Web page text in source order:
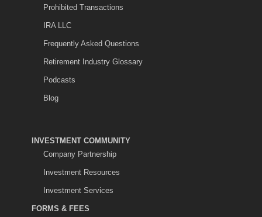
Prohibited Transactions
IRA LLC
Frequently Asked Questions
Retirement Industry Glossary
Podcasts
Blog
INVESTMENT COMMUNITY
Company Partnership
Investment Resources
Investment Services
FORMS & FEES